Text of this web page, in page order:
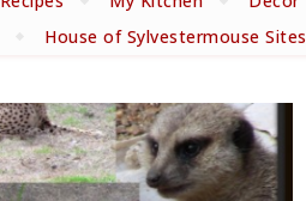
House of Sylvestermouse Sites